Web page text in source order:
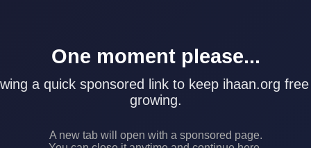
One moment please...
a quick sponsored link to keep ihaan.org
growing.
A new tab will open with a sponsored page.